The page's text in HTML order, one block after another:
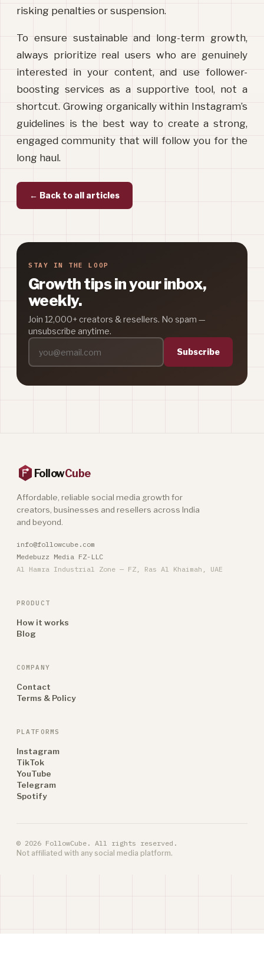
risking penalties or suspension.
To ensure sustainable and long-term growth,
always prioritize real users who are genuinely
interested in your content, and use follower-
boosting services as a supportive tool, not a
shortcut. Growing organically within Instagram’s
guidelines is the best way to create a strong,
engaged community that will follow you for the
long haul.
← Back to all articles
STAY IN THE LOOP
Growth tips in your inbox,
weekly.
Join 12,000+ creators & resellers. No spam —
unsubscribe anytime.
Subscribe
FollowCube
Affordable, reliable social media growth for
creators, businesses and resellers across India
and beyond.
info@followcube.com
Medebuzz Media FZ-LLC
Al Hamra Industrial Zone — FZ, Ras Al Khaimah, UAE
PRODUCT
How it works
Blog
COMPANY
Contact
Terms & Policy
PLATFORMS
Instagram
TikTok
YouTube
Telegram
Spotify
© 2026 FollowCube. All rights reserved.
Not affiliated with any social media platform.